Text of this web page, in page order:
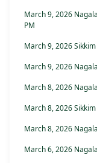
March 9, 2026
PM
March 9, 2026
March 9, 2026
March 8, 2026
March 8, 2026
March 8, 2026
March 6, 2026